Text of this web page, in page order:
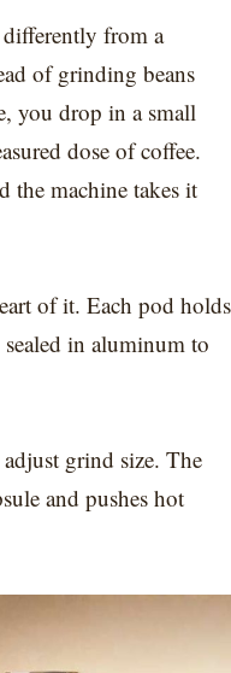
from a
of grinding beans
you drop in a small
dose of coffee.
the machine takes it
of it. Each pod holds
in aluminum to
grind size. The
and pushes hot